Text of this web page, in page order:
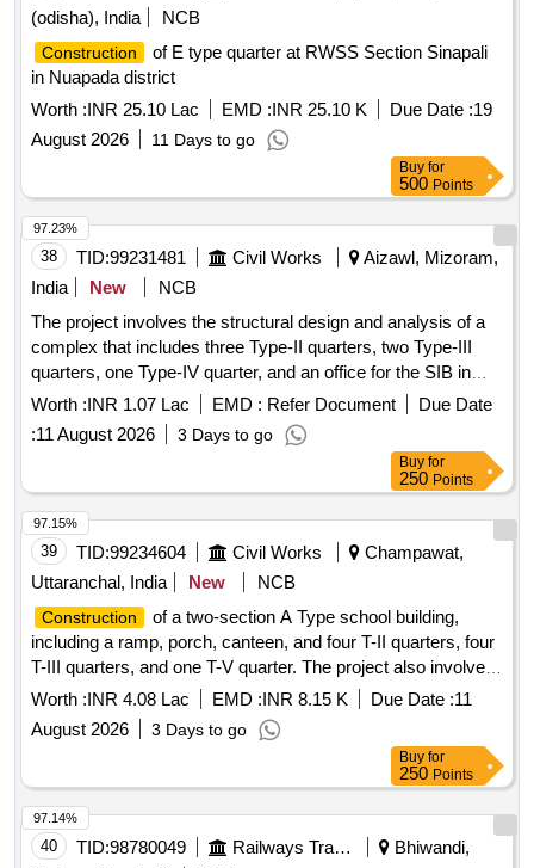
(odisha), India
NCB
Construction
of E type quarter at RWSS Section Sinapali
in Nuapada district
Worth :INR 25.10 Lac EMD :INR 25.10 K Due Date :19
August 2026
11 Days to go
Buy for
500 Points
38 TID:99231481 Civil Works
Aizawl, Mizoram,
India
New
NCB
The project involves the structural design and analysis of a
complex that includes three Type-II quarters, two Type-III
quarters, one Type-IV quarter, and an office for the SIB in
Mamit. The work includes the design of the foundation and
superstructure, along with the preparation of detailed
structural drawings and reports. Structural analysis and
Worth :INR 1.07 Lac EMD : Refer Document
Due Date
:11 August 2026 3 Days to go
97.23%
Buy for
250 Points
39 TID:99234604 Civil Works
Champawat,
Uttaranchal, India
New NCB
Construction
of a two-section A Type school building,
including a ramp, porch, canteen, and four T-II quarters, four
T-III quarters, and one T-V quarter. The project also involves
internal water supply, sanitary installations, drainage,
development, and electrical works. Additionally, it includes
providing computer operator services for the office of the
Assistant Engineer. Computer operator services
Worth :INR 4.08 Lac EMD :INR 8.15 K Due Date :11
August 2026
3 Days to go
97.15%
Buy for
250 Points
40 TID:98780049 Railways Transport Services
Bhiwandi,
97.14%